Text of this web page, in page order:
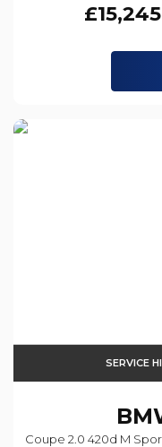
£15,245
SERVICE
Coupe 2.0 420d M